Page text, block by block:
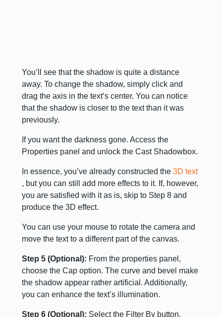
You’ll see that the shadow is quite a distance
away. To change the shadow, simply click and
drag the axis in the text’s center. You can notice
that the shadow is closer to the text than it was
previously.
If you want the darkness gone. Access the
Properties panel and unlock the Cast Shadowbox.
In essence, you’ve already constructed the3D text
, but you can still add more effects to it. If, however,
you are satisfied with it as is, skip to Step 8 and
produce the 3D effect.
You can use your mouse to rotate the camera and
move the text to a different part of the canvas.
Step 5 (Optional): From the properties panel,
choose the Cap option. The curve and bevel make
the shadow appear rather artificial. Additionally,
you can enhance the text’s illumination.
Step 6 (Optional): Select the Filter By button.